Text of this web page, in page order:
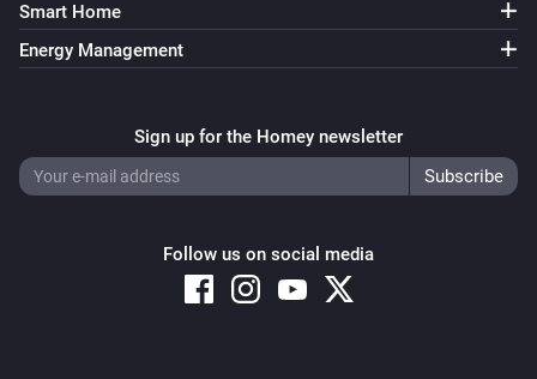
Smart Home
Energy Management
Sign up for the Homey newsletter
Follow us on social media